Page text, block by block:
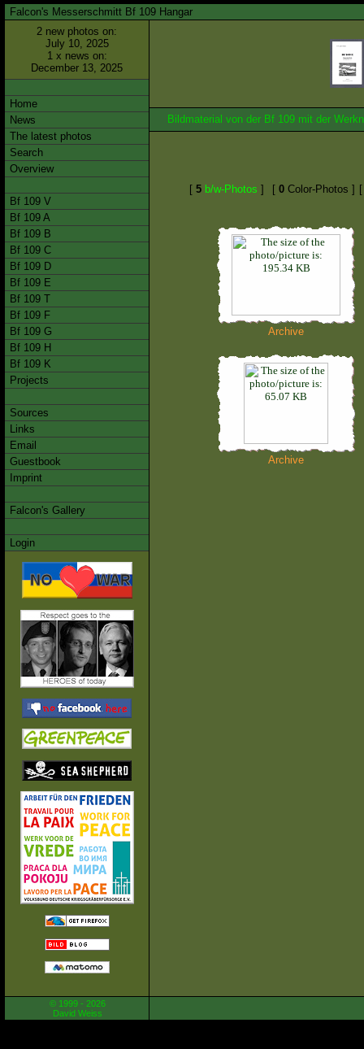
Falcon's Messerschmitt Bf 109 Hangar
2 new photos on:
July 10, 2025
1 x news on:
December 13, 2025
Home
News
The latest photos
Search
Overview
Bf 109 V
Bf 109 A
Bf 109 B
Bf 109 C
Bf 109 D
Bf 109 E
Bf 109 T
Bf 109 F
Bf 109 G
Bf 109 H
Bf 109 K
Projects
Sources
Links
Email
Guestbook
Imprint
Falcon's Gallery
Login
Bildmaterial von der Bf 109 mit der
[ 5 b/w-Photos ] [ 0 Color-Photos ]
Archive
Archive
© 1999 - 2026
David Weiss